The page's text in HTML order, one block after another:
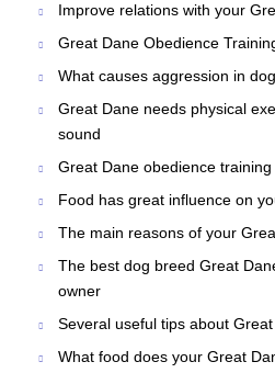
Improve relations with your
Great Dane Obedience
What causes aggression in
Great Dane needs physical
sound
Great Dane obedience training
Food has great influence on
The main reasons of your
The best dog breed Great
owner
Several useful tips about
What food does your Great